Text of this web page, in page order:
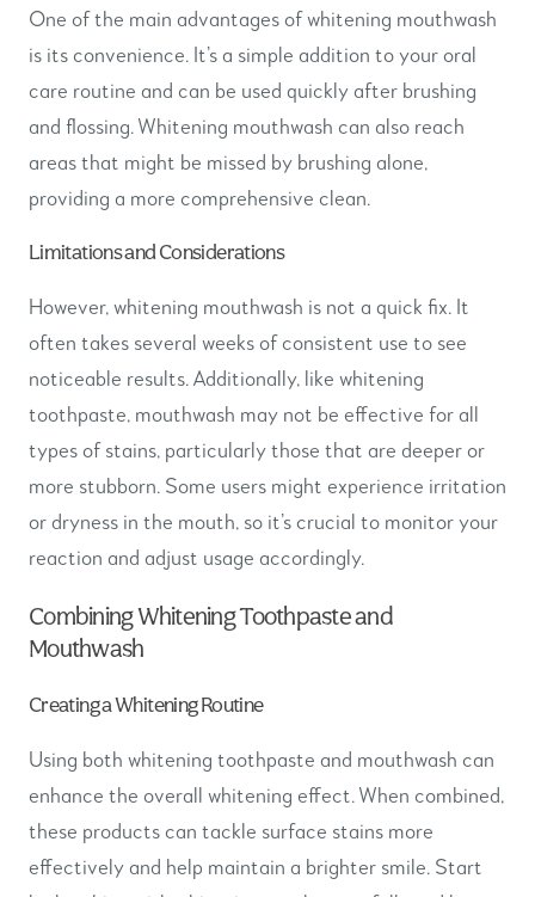
One of the main advantages of whitening mouthwash
is its convenience. It’s a simple addition to your oral
care routine and can be used quickly after brushing
and flossing. Whitening mouthwash can also reach
areas that might be missed by brushing alone,
providing a more comprehensive clean.
Limitations and Considerations
However, whitening mouthwash is not a quick fix. It
often takes several weeks of consistent use to see
noticeable results. Additionally, like whitening
toothpaste, mouthwash may not be effective for all
types of stains, particularly those that are deeper or
more stubborn. Some users might experience irritation
or dryness in the mouth, so it’s crucial to monitor your
reaction and adjust usage accordingly.
Combining Whitening Toothpaste and
Mouthwash
Creating a Whitening Routine
Using both whitening toothpaste and mouthwash can
enhance the overall whitening effect. When combined,
these products can tackle surface stains more
effectively and help maintain a brighter smile. Start